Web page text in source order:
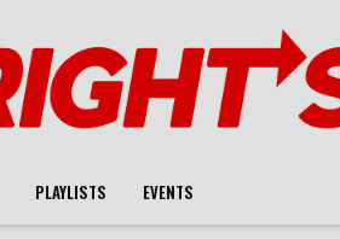
PLAYLISTS EVENTS